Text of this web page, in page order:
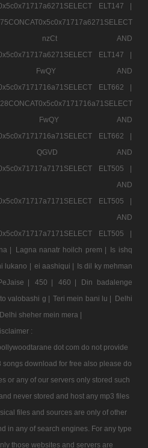
ELT147 |
|
nzCt AND
ELT147 |
|
FwQY AND
ELT662 |
|
FwQY AND
ELT662 |
|
QGVD AND
ELT505 |
AND
ELT505 |
AND
ELT505 |
| Lagna nanatr hoilch prem | Is ishq
lukano | ei aashiqui | Is dil ky mehman
| 450 | 460 |
Din badalenge
valobashi g | Teri mein bani lu | Delhi
Delhi sheher mein mera |
:
dot com do not provide
download for free also please do
or any of our servers only stored such
never stored and host any mp3 files
files and sources are only of other
in any of search engines. For any type
those websites and servers are